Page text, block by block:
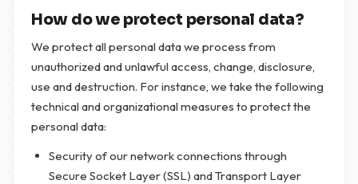
How do we protect personal data?
We protect all personal data we process from
unauthorized and unlawful access, change, disclosure,
use and destruction. For instance, we take the following
technical and organizational measures to protect the
personal data:
Security of our network connections through
Secure Socket Layer (SSL) and Transport Layer